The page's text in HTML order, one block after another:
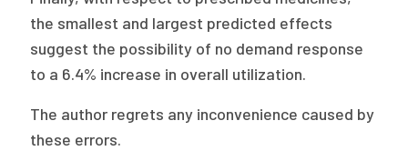
the smallest and largest predicted effects
suggest the possibility of no demand response
to a 6.4% increase in overall utilization.
The author regrets any inconvenience caused by
these errors.